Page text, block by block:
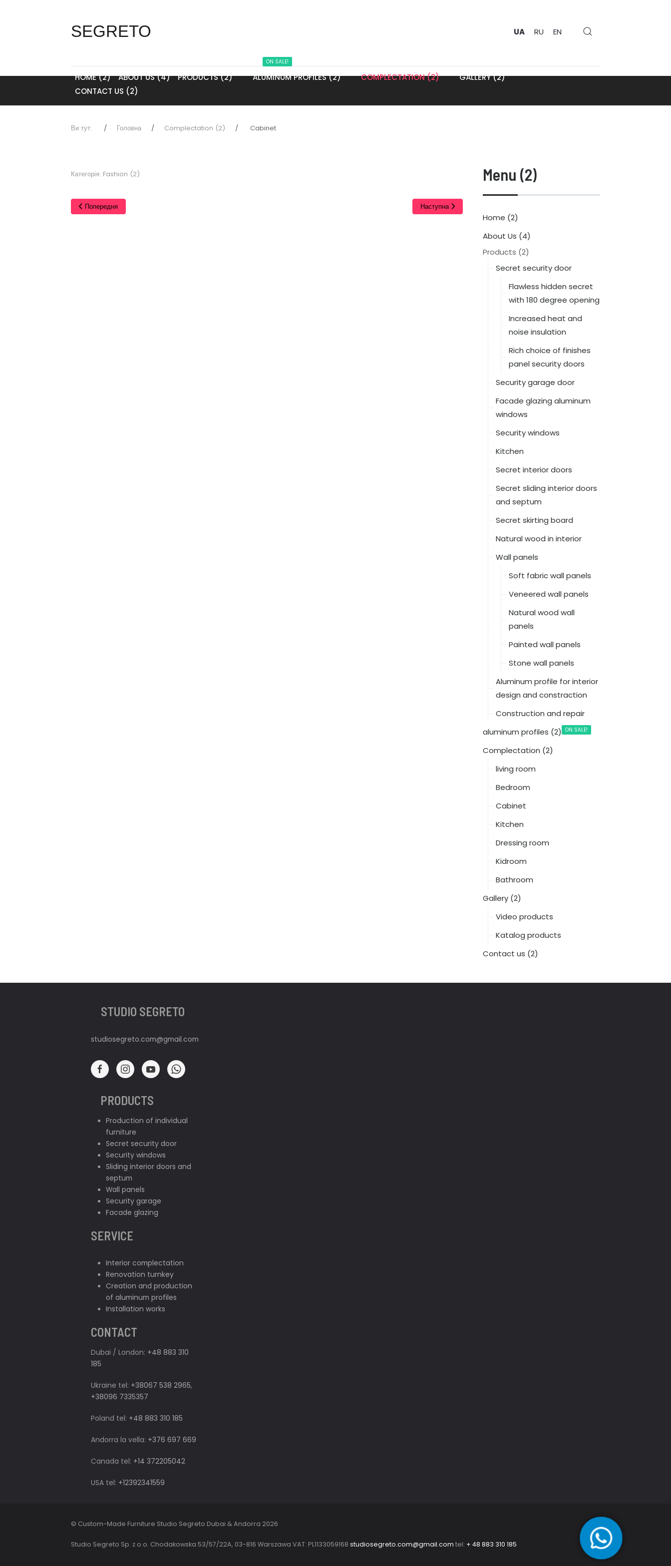
SEGRETO UA RU EN
HOME (2) ABOUT US (4) PRODUCTS (2) ALUMINUM PROFILES (2)
ON SALE!
COMPLECTATION (2)
GALLERY (2)
CONTACT US (2)
Ви тут: Головна Complectation (2) Cabinet
Категорія: Fashion (2)
Попередня Наступна
Menu (2)
Home (2)
About Us (4)
Products (2)
Secret security door
Flawless hidden secret
with 180 degree opening
Increased heat and
noise insulation
Rich choice of finishes
panel security doors
Security garage door
Facade glazing aluminum
windows
Security windows
Kitchen
Secret interior doors
Secret sliding interior doors
and septum
Secret skirting board
Natural wood in interior
Wall panels
Soft fabric wall panels
Veneered wall panels
Natural wood wall
panels
Painted wall panels
Stone wall panels
Aluminum profile for interior
design and constraction
Construction and repair
aluminum profiles (2) ON SALE!
Complectation (2)
living room
Bedroom
Cabinet
Kitchen
Dressing room
Kidroom
Bathroom
Gallery (2)
Video products
Katalog products
Contact us (2)
STUDIO SEGRETO
studiosegreto.com@gmail.com
PRODUCTS
Production of individual
furniture
Secret security door
Security windows
Sliding interior doors and
septum
Wall panels
Security garage
Facade glazing
SERVICE
Interior complectation
Renovation turnkey
Creation and production
of aluminum profiles
Installation works
CONTACT
Dubai / London: +48 883 310
185
Ukraine tel: +38067 538 2965,
+38096 7335357
Poland tel: +48 883 310 185
Andorra la vella: +376 697 669
Canada tel: +14 372205042
USA tel: +12392341559
© Custom-Made Furniture Studio Segreto Dubai & Andorra 2026
Studio Segreto Sp. z o.o. Chodakowska 53/57/22A, 03-816 Warszawa VAT: PL1133059168 studiosegreto.com@gmail.com tel: + 48 883 310 185